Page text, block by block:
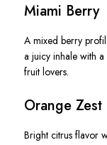
Miami Berry
A mixed berry
a juicy inhale with
fruit lovers.
Orange Zest
Bright citrus flavor